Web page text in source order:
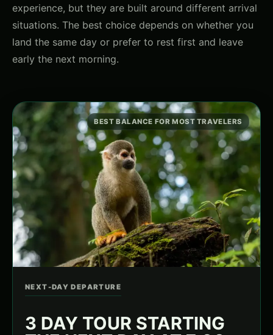
experience, but they are built around different arrival
situations. The best choice depends on whether you
land the same day or prefer to rest first and leave
early the next morning.
BEST BALANCE FOR MOST TRAVELERS
NEXT-DAY DEPARTURE
3 DAY TOUR STARTING